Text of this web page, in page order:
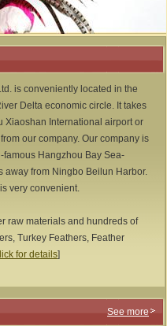
is conveniently located in the
Delta economic circle. It takes
Xiaoshan International airport or
our company. Our company is
Hangzhou Bay Sea-
away from Ningbo Beilun Harbor.
very convenient.
raw materials and hundreds of
Turkey Feathers, Feather
for details]
See more